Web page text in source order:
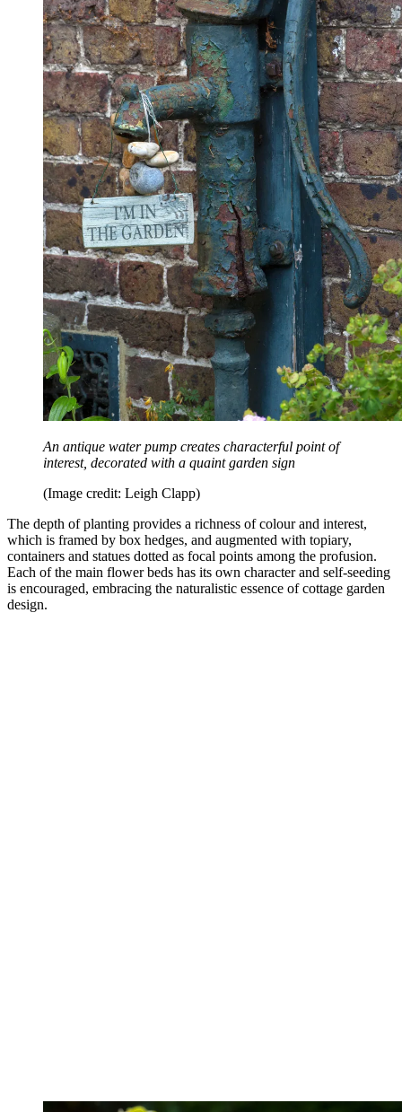
An antique water pump creates characterful point of
interest, decorated with a quaint garden sign
(Image credit: Leigh Clapp)
The depth of planting provides a richness of colour and interest,
which is framed by box hedges, and augmented with topiary,
containers and statues dotted as focal points among the profusion.
Each of the main flower beds has its own character and self-seeding
is encouraged, embracing the naturalistic essence of cottage garden
design.